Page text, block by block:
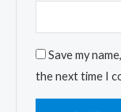
Save my
the next time I